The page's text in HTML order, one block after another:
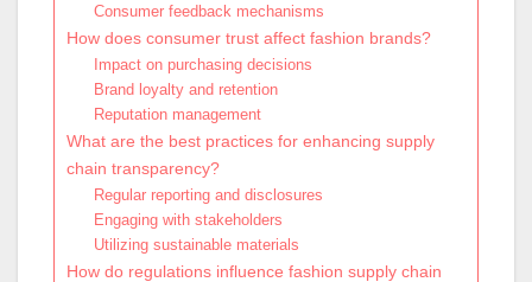
Consumer feedback mechanisms
How does consumer trust affect fashion brands?
Impact on purchasing decisions
Brand loyalty and retention
Reputation management
What are the best practices for enhancing supply
chain transparency?
Regular reporting and disclosures
Engaging with stakeholders
Utilizing sustainable materials
How do regulations influence fashion supply chain